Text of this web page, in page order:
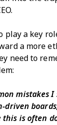
play a key
a more
need to
mistakes I
driven
this is often